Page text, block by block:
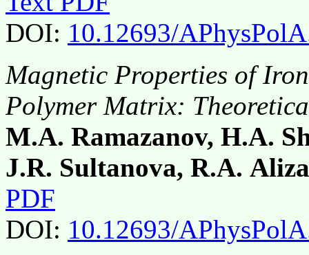
DOI: 10.12693/
Magnetic Properties of
Polymer Matrix:
M.A. Ramazanov, H.A.
J.R. Sultanova, R.A.
PDF
DOI: 10.12693/